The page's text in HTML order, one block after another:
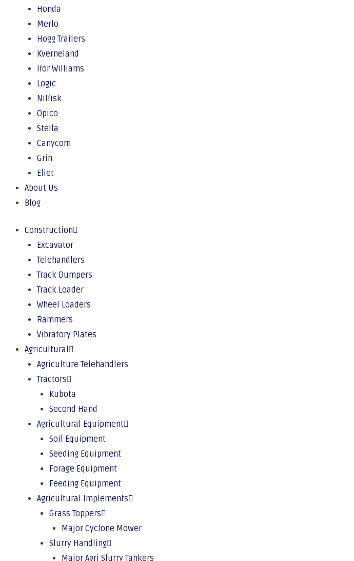
Honda
Merlo
Hogg Trailers
Kverneland
Ifor Williams
Logic
Nilfisk
Opico
Stella
Canycom
Grin
Eliet
About Us
Blog
Construction
Excavator
Telehandlers
Track Dumpers
Track Loader
Wheel Loaders
Rammers
Vibratory Plates
Agricultural
Agriculture Telehandlers
Tractors
Kubota
Second Hand
Agricultural Equipment
Soil Equipment
Seeding Equipment
Forage Equipment
Feeding Equipment
Agricultural Implements
Grass Toppers
Major Cyclone Mower
Slurry Handling
Major Agri Slurry Tankers